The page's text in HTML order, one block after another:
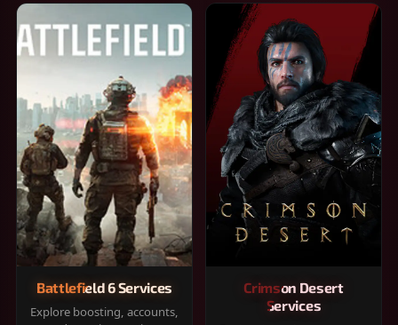
Battlefield 6 Services
Explore boosting, accounts,
Crimson Desert
Services